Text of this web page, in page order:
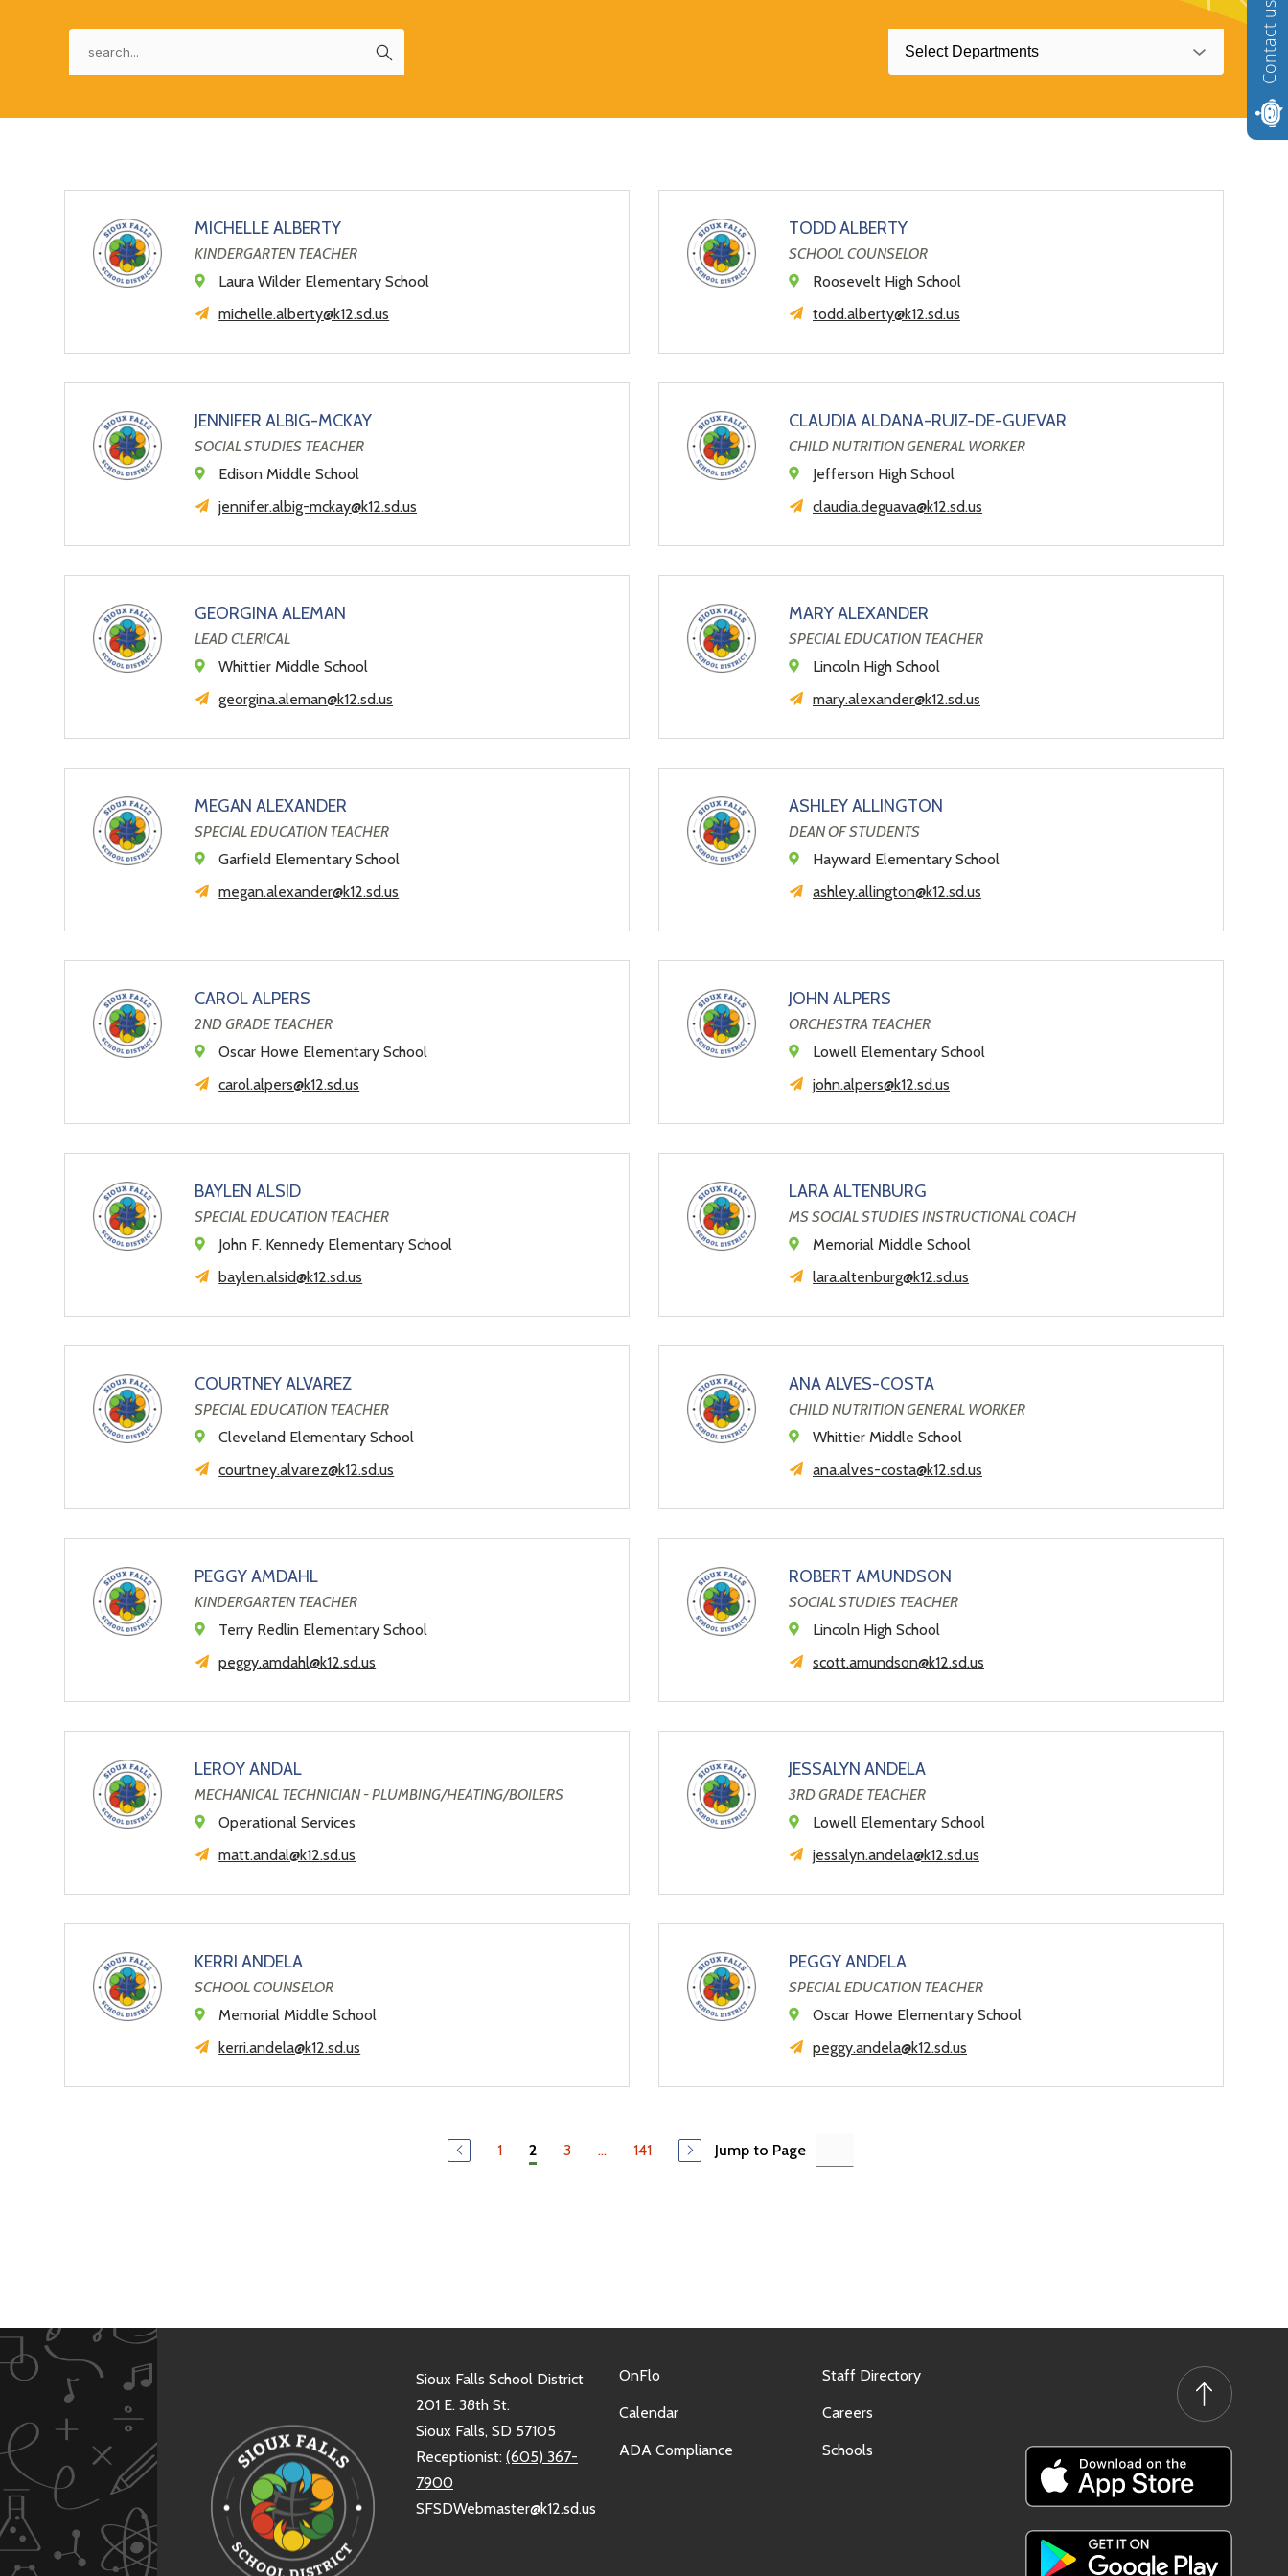
Search
above
name.
Select Departments
MICHELLE ALBERTY
KINDERGARTEN TEACHER
Laura Wilder Elementary School
michelle.alberty@k12.sd.us
TODD ALBERTY
SCHOOL COUNSELOR
Roosevelt High School
todd.alberty@k12.sd.us
JENNIFER ALBIG-MCKAY
SOCIAL STUDIES TEACHER
Edison Middle School
jennifer.albig-mckay@k12.sd.us
CLAUDIA ALDANA-RUIZ-DE-GUEVAR
CHILD NUTRITION GENERAL WORKER
Jefferson High School
claudia.deguava@k12.sd.us
GEORGINA ALEMAN
LEAD CLERICAL
Whittier Middle School
georgina.aleman@k12.sd.us
MARY ALEXANDER
SPECIAL EDUCATION TEACHER
Lincoln High School
mary.alexander@k12.sd.us
MEGAN ALEXANDER
SPECIAL EDUCATION TEACHER
Garfield Elementary School
megan.alexander@k12.sd.us
ASHLEY ALLINGTON
DEAN OF STUDENTS
Hayward Elementary School
ashley.allington@k12.sd.us
CAROL ALPERS
2ND GRADE TEACHER
Oscar Howe Elementary School
carol.alpers@k12.sd.us
JOHN ALPERS
ORCHESTRA TEACHER
Lowell Elementary School
john.alpers@k12.sd.us
BAYLEN ALSID
SPECIAL EDUCATION TEACHER
John F. Kennedy Elementary School
baylen.alsid@k12.sd.us
LARA ALTENBURG
MS SOCIAL STUDIES INSTRUCTIONAL COACH
Memorial Middle School
lara.altenburg@k12.sd.us
COURTNEY ALVAREZ
SPECIAL EDUCATION TEACHER
Cleveland Elementary School
courtney.alvarez@k12.sd.us
ANA ALVES-COSTA
CHILD NUTRITION GENERAL WORKER
Whittier Middle School
ana.alves-costa@k12.sd.us
PEGGY AMDAHL
KINDERGARTEN TEACHER
Terry Redlin Elementary School
peggy.amdahl@k12.sd.us
ROBERT AMUNDSON
SOCIAL STUDIES TEACHER
Lincoln High School
scott.amundson@k12.sd.us
LEROY ANDAL
MECHANICAL TECHNICIAN - PLUMBING/HEATING/BOILERS
Operational Services
matt.andal@k12.sd.us
JESSALYN ANDELA
3RD GRADE TEACHER
Lowell Elementary School
jessalyn.andela@k12.sd.us
KERRI ANDELA
SCHOOL COUNSELOR
Memorial Middle School
kerri.andela@k12.sd.us
PEGGY ANDELA
SPECIAL EDUCATION TEACHER
Oscar Howe Elementary School
peggy.andela@k12.sd.us
1 2 3 ... 141 Jump to Page
Sioux Falls School District
201 E. 38th St.
Sioux Falls, SD 57105
Receptionist: (605) 367-
7900
SFSDWebmaster@k12.sd.us
OnFlo
Calendar
ADA Compliance
Staff Directory
Careers
Schools
Contact us